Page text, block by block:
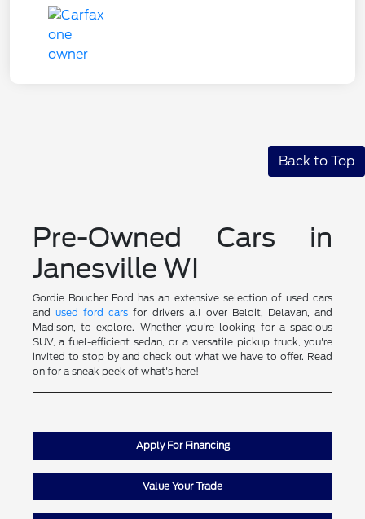
Back to Top
Pre-Owned Cars in
Janesville WI
Gordie Boucher Ford has an extensive selection of used cars
and used ford cars for drivers all over Beloit, Delavan, and
Madison, to explore. Whether you're looking for a spacious
SUV, a fuel-efficient sedan, or a versatile pickup truck, you're
invited to stop by and check out what we have to offer. Read
on for a sneak peek of what's here!
Apply For Financing
Value Your Trade